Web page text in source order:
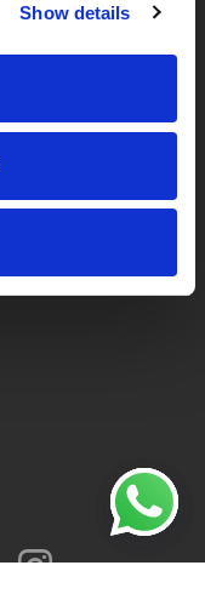
Show details